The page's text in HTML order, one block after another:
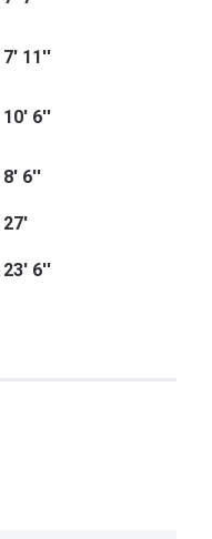
7' 11''
10' 6''
8' 6''
27'
23' 6''